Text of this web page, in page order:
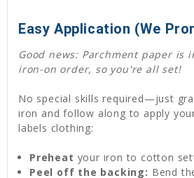
Easy Application (We
Good news: Parchment paper is
iron-on order, so you're all set!
No special skills required—just
iron and follow along to apply
labels clothing:
Preheat your iron to cotton
Peel off the backing: Bend